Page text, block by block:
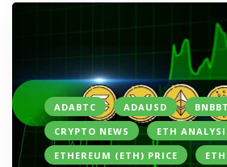
ADABTC ADAUSD
CRYPTO NEWS
ETH
ETHEREUM (ETH) PRICE